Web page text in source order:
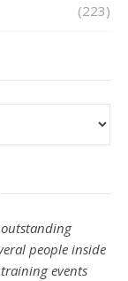
(223)
people inside
events